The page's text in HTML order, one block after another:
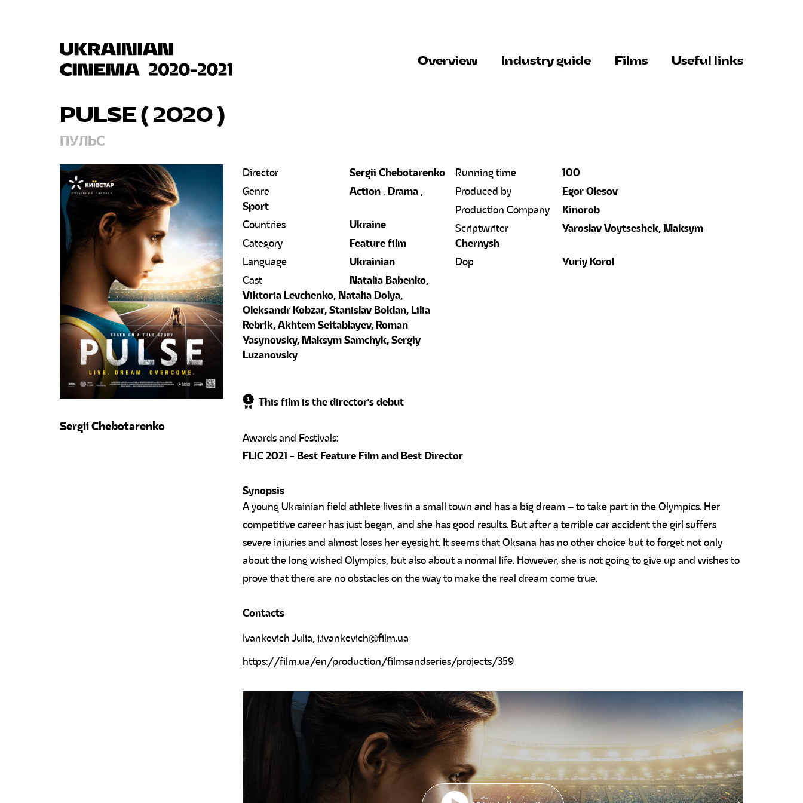
Overview Industry guide Films Useful links
PULSE ( 2020 )
ПУЛЬС
Sergii Chebotarenko
Director
Sergii Chebotarenko
Genre
Action , Drama ,
Sport
Countries
Ukraine
Category
Feature film
Language
Ukrainian
Cast
Natalia Babenko,
Viktoria Levchenko, Natalia Dolya,
Oleksandr Kobzar, Stanislav Boklan, Lilia
Rebrik, Akhtem Seitablayev, Roman
Yasynovsky, Maksym Samchyk, Sergiy
Luzanovsky
Running time
100
Produced by
Egor Olesov
Production Company
Kinorob
Scriptwriter
Yaroslav Voytseshek, Maksym
Chernysh
Dop
Yuriy Korol
This film is the director's debut
FLIC 2021 - Best Feature Film and Best Director
Synopsis
A young Ukrainian field athlete lives in a small town and has a big dream – to take part in the Olympics. Her
competitive career has just began, and she has good results. But after a terrible car accident the girl suffers
severe injuries and almost loses her eyesight. It seems that Oksana has no other choice but to forget not only
about the long wished Olympics, but also about a normal life. However, she is not going to give up and wishes to
prove that there are no obstacles on the way to make the real dream come true.
Contacts
Ivankevich Julia, j.ivankevich@film.ua
https://film.ua/en/production/filmsandseries/projects/359